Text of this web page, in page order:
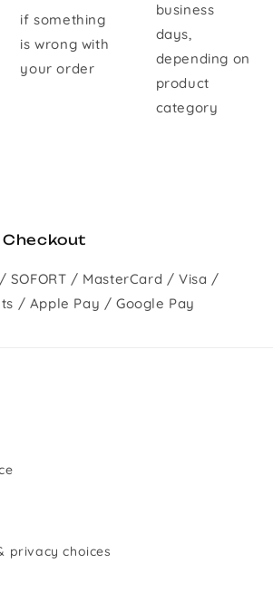
if something
is wrong with
your order
business
days,
depending on
product
category
Checkout
SOFORT / MasterCard / Visa /
/ Apple Pay / Google Pay
privacy choices